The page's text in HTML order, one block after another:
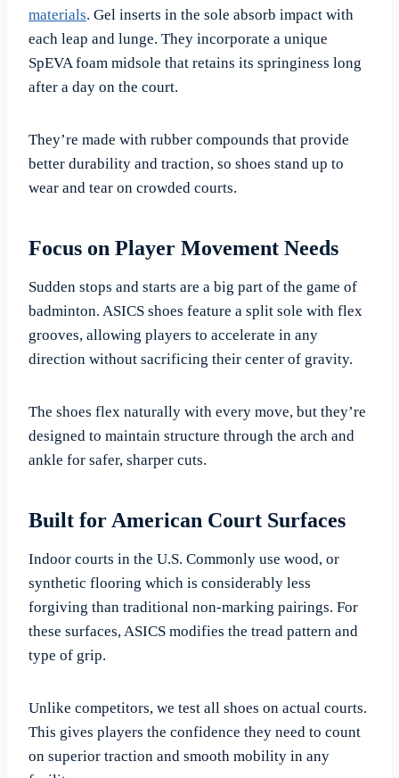
materials. Gel inserts in the sole absorb impact with
each leap and lunge. They incorporate a unique
SpEVA foam midsole that retains its springiness long
after a day on the court.
They’re made with rubber compounds that provide
better durability and traction, so shoes stand up to
wear and tear on crowded courts.
Focus on Player Movement Needs
Sudden stops and starts are a big part of the game of
badminton. ASICS shoes feature a split sole with flex
grooves, allowing players to accelerate in any
direction without sacrificing their center of gravity.
The shoes flex naturally with every move, but they’re
designed to maintain structure through the arch and
ankle for safer, sharper cuts.
Built for American Court Surfaces
Indoor courts in the U.S. Commonly use wood, or
synthetic flooring which is considerably less
forgiving than traditional non-marking pairings. For
these surfaces, ASICS modifies the tread pattern and
type of grip.
Unlike competitors, we test all shoes on actual courts.
This gives players the confidence they need to count
on superior traction and smooth mobility in any